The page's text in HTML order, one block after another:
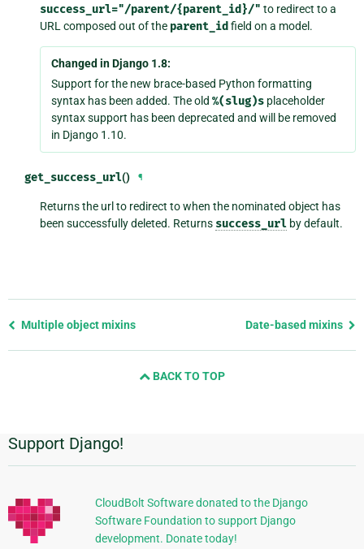
success_url="/parent/{parent_id}/" to redirect to a
URL composed out of the parent_id field on a model.
Changed in Django 1.8:
Support for the new brace-based Python formatting
syntax has been added. The old%(slug)s placeholder
syntax support has been deprecated and will be removed
in Django 1.10.
get_success_url() ¶
Returns the url to redirect to when the nominated object has
been successfully deleted. Returns success_url by default.
Previous
Multiple object mixins Date-based mixins
BACK TO TOP
Additional
Support Django!
CloudBolt Software donated to the Django
Software Foundation to support Django
development. Donate today!